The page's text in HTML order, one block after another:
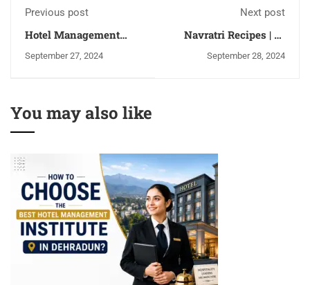
Previous post
Hotel Management
Graduation 2024
September 27, 2024
Next post
Navratri Recipes | 10
Recipes for 9 Days |
September 28, 2024
You may also like